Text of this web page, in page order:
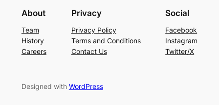
About
Team
History
Careers
Privacy
Privacy Policy
Terms and Conditions
Contact Us
Social
Facebook
Instagram
Twitter/X
Designed with WordPress